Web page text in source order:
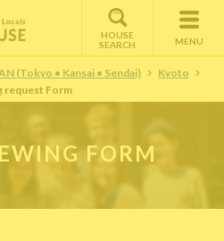
HOUSE
SEARCH
MENU
(Tokyo • Kansai • Sendai)
Kyoto
request Form
FORM